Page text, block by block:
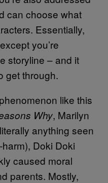
can choose what
Essentially,
you’re
storyline – and it
get through.
like this
Why, Marilyn
anything seen
Doki Doki
caused moral
parents. Mostly,